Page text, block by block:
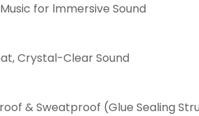
for lmmersive Sound
Crystal-Clear Sound
& Sweatproof (Glue Sealing